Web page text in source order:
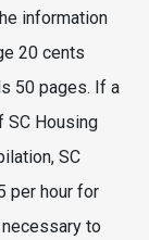
information
20 cents
50 pages. If a
SC Housing
SC
per hour for
to